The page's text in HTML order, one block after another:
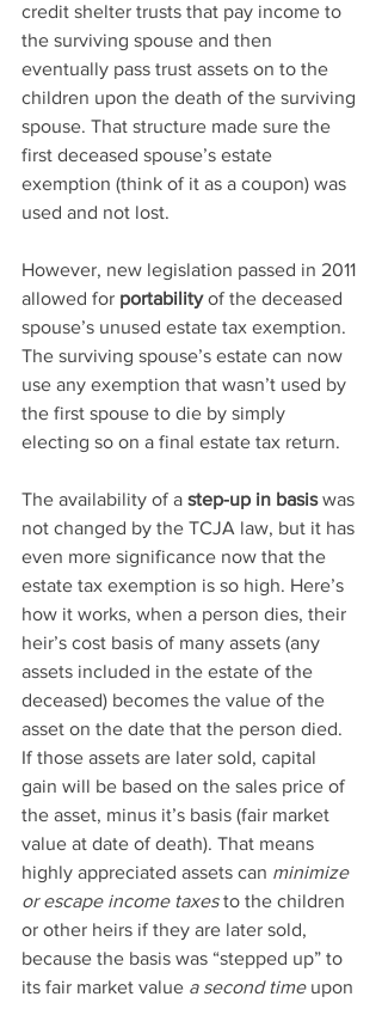
credit shelter trusts that pay income to
the surviving spouse and then
eventually pass trust assets on to the
children upon the death of the surviving
spouse. That structure made sure the
first deceased spouse’s estate
exemption (think of it as a coupon) was
used and not lost.
However, new legislation passed in 2011
allowed for portability of the deceased
spouse’s unused estate tax exemption.
The surviving spouse’s estate can now
use any exemption that wasn’t used by
the first spouse to die by simply
electing so on a final estate tax return.
The availability of a step-up in basis was
not changed by the TCJA law, but it has
even more significance now that the
estate tax exemption is so high. Here’s
how it works, when a person dies, their
heir’s cost basis of many assets (any
assets included in the estate of the
deceased) becomes the value of the
asset on the date that the person died.
If those assets are later sold, capital
gain will be based on the sales price of
the asset, minus it’s basis (fair market
value at date of death). That means
highly appreciated assets can minimize
or escape income taxes to the children
or other heirs if they are later sold,
because the basis was “stepped up” to
its fair market value a second time upon